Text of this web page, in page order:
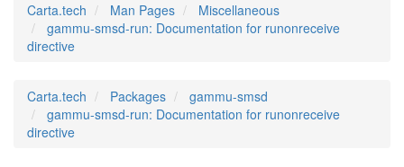
Carta.tech Man Pages
Miscellaneous
gammu-smsd-run: Documentation for runonreceive
directive
Carta.tech Packages
gammu-smsd
gammu-smsd-run: Documentation for runonreceive
directive